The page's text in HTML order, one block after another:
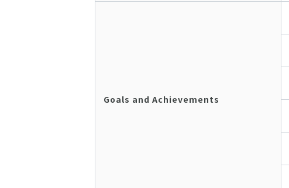
Goals and Achievements